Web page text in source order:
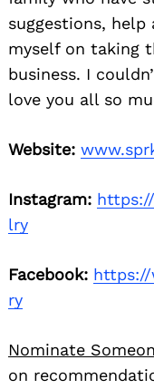
suggestions,
myself on taking
business. I
love you all so
Website:
Instagram:
lry
Facebook: https://
ry
Nominate
on